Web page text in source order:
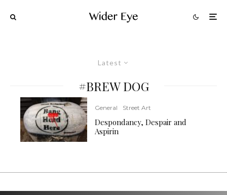
Latest
#BREW DOG
General Street Art
Despondancy, Despair and
Aspirin